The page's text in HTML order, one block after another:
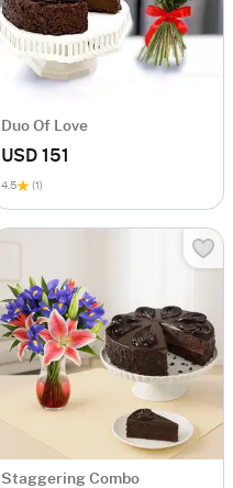
Duo Of Love
USD 151
4.5 (1)
Staggering Combo